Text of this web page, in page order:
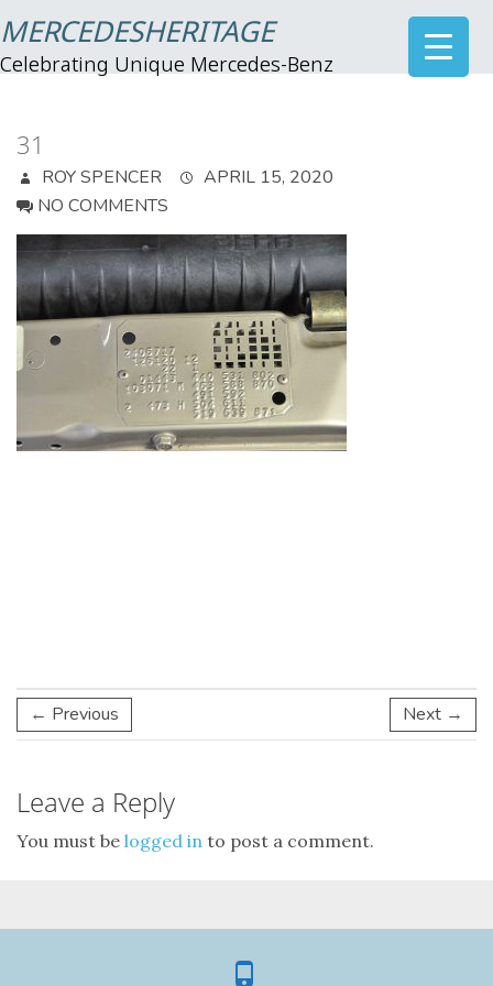
MERCEDESHERITAGE
Celebrating Unique Mercedes-Benz
31
ROY SPENCER
APRIL 15, 2020
NO COMMENTS
← Previous Next →
Leave a Reply
You must be logged in to post a comment.